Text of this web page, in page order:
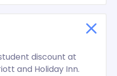
discount at
and Holiday Inn.